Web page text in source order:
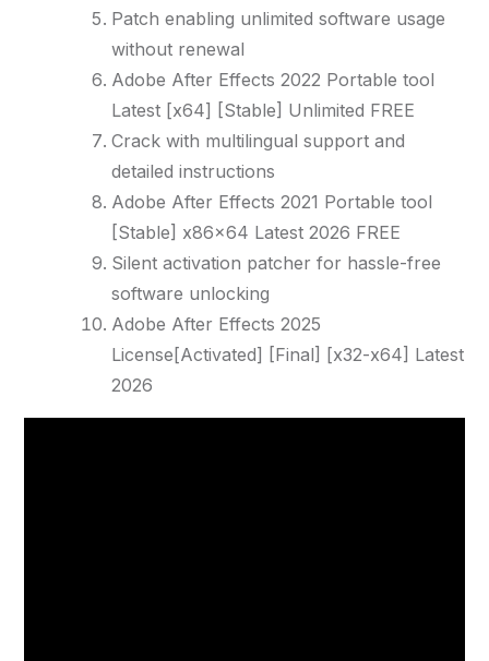
Patch enabling unlimited software usage
without renewal
Adobe After Effects 2022 Portable tool
Latest [x64] [Stable] Unlimited FREE
Crack with multilingual support and
detailed instructions
Adobe After Effects 2021 Portable tool
[Stable] x86x64 Latest 2026 FREE
Silent activation patcher for hassle-free
software unlocking
Adobe After Effects 2025
License[Activated] [Final] [x32-x64] Latest
2026